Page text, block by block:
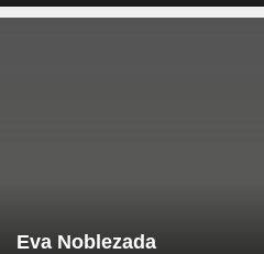
Eva Noblezada